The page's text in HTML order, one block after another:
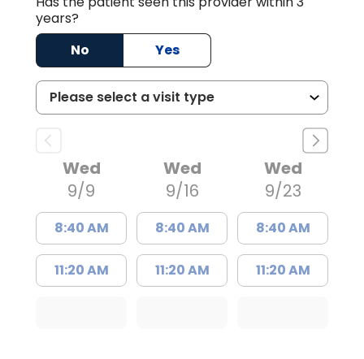
years?
No
Yes
Wed
9/9
8:40 AM
11:20 AM
Wed
9/16
8:40 AM
11:20 AM
Wed
9/23
8:40 AM
11:20 AM